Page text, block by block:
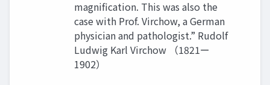
magnification. This was also the
case with Prof. Virchow, a German
physician and pathologist.” Rudolf
Ludwig Karl Virchow （1821ー
1902）